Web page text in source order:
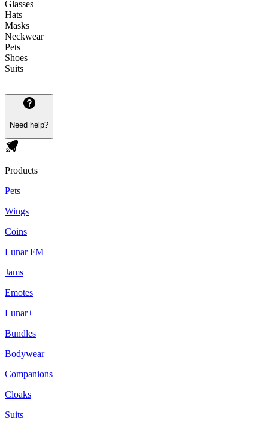
Glasses
Hats
Masks
Neckwear
Pets
Shoes
Suits
Need help?
Products
Pets
Wings
Coins
Lunar FM
Jams
Emotes
Lunar+
Bundles
Bodywear
Companions
Cloaks
Suits